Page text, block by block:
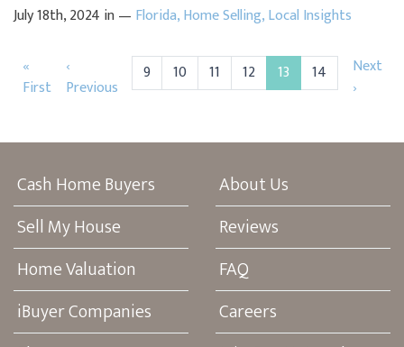
July 18th, 2024 in — Florida,Home Selling,Local Insights
«
First
‹
Previous
9 10 11 12 13 14
Next
›
Cash Home Buyers
Sell My House
Home Valuation
iBuyer Companies
About Us
Reviews
FAQ
Careers